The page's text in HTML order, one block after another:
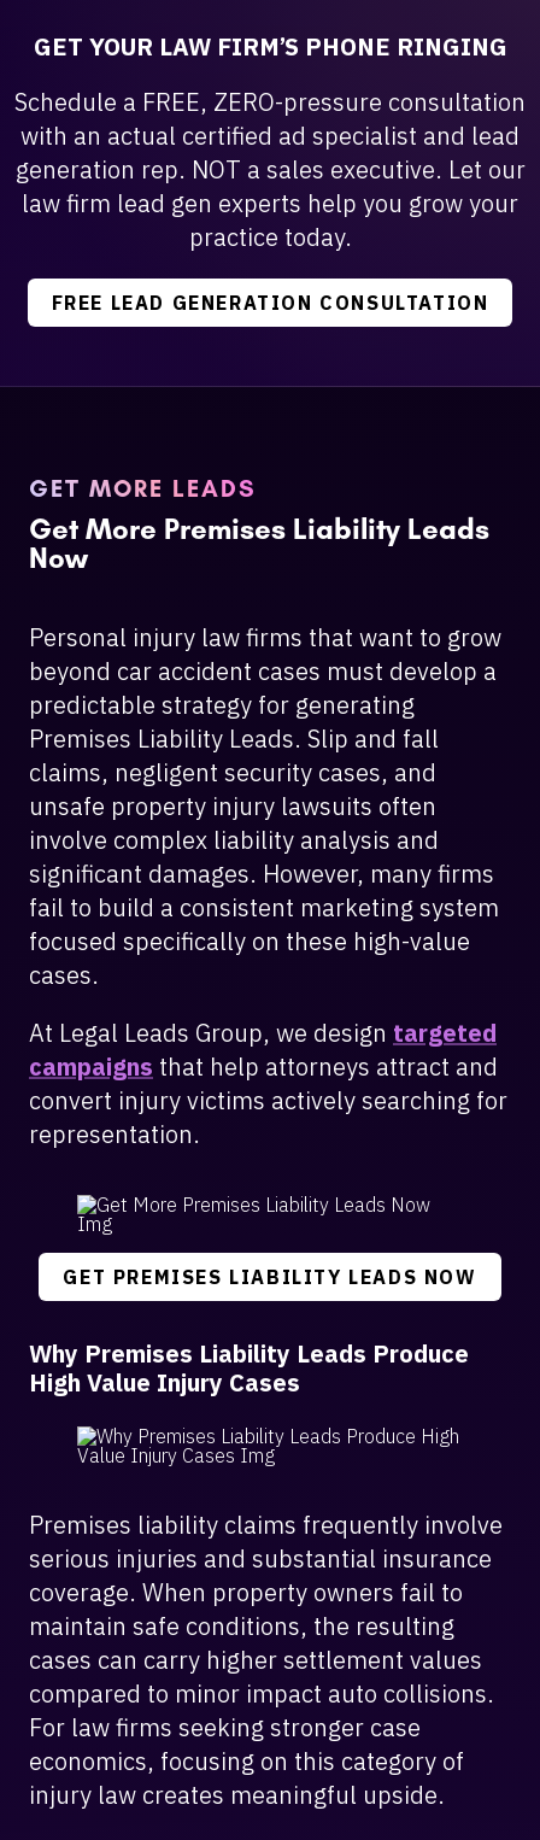
GET YOUR LAW FIRM’S PHONE RINGING
Schedule a FREE, ZERO-pressure consultation
with an actual certified ad specialist and lead
generation rep. NOT a sales executive. Let our
law firm lead gen experts help you grow your
practice today.
FREE LEAD GENERATION CONSULTATION
GET MORE LEADS
Get More Premises Liability Leads
Now
Personal injury law firms that want to grow
beyond car accident cases must develop a
predictable strategy for generating
Premises Liability Leads. Slip and fall
claims, negligent security cases, and
unsafe property injury lawsuits often
involve complex liability analysis and
significant damages. However, many firms
fail to build a consistent marketing system
focused specifically on these high-value
cases.
At Legal Leads Group, we design targeted
campaigns that help attorneys attract and
convert injury victims actively searching for
representation.
GET PREMISES LIABILITY LEADS NOW
Why Premises Liability Leads Produce
High Value Injury Cases
Premises liability claims frequently involve
serious injuries and substantial insurance
coverage. When property owners fail to
maintain safe conditions, the resulting
cases can carry higher settlement values
compared to minor impact auto collisions.
For law firms seeking stronger case
economics, focusing on this category of
injury law creates meaningful upside.